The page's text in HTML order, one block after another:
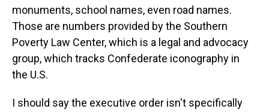
monuments, school names, even road names.
Those are numbers provided by the Southern
Poverty Law Center, which is a legal and advocacy
group, which tracks Confederate iconography in
the U.S.
I should say the executive order isn't specifically